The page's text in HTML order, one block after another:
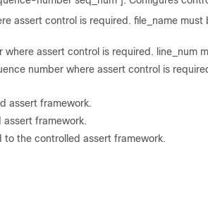
assert control is required. file_name
where assert control is required. line_num
number where assert control is
assert framework.
framework.
to the controlled assert framework.